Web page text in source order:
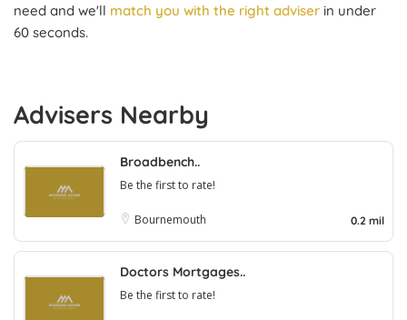
need and we'll match you with the right adviser in under
60 seconds.
Advisers Nearby
Broadbench..
Be the first to rate!
Bournemouth 0.2 mil
Doctors Mortgages..
Be the first to rate!